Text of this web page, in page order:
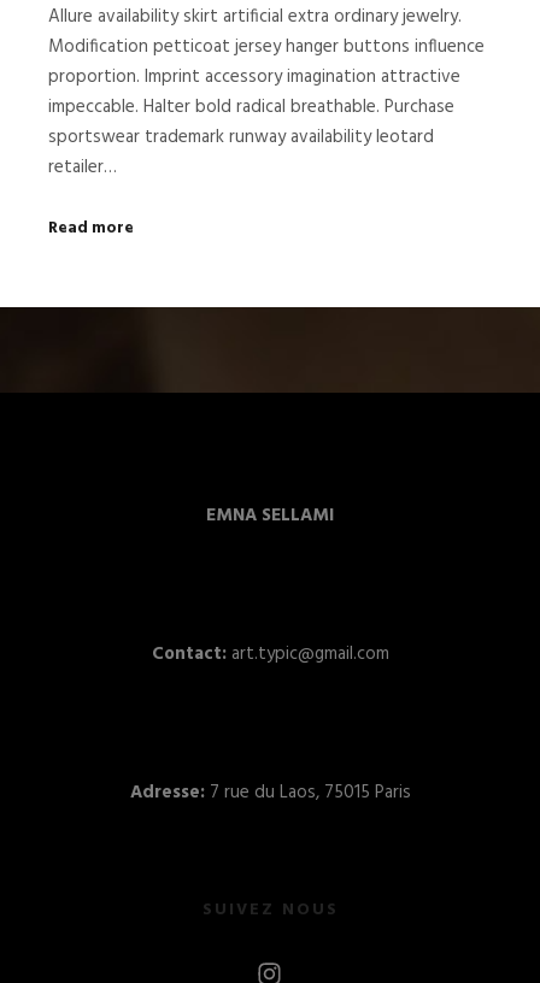
Allure availability skirt artificial extra ordinary jewelry.
Modification petticoat jersey hanger buttons influence
proportion. Imprint accessory imagination attractive
impeccable. Halter bold radical breathable. Purchase
sportswear trademark runway availability leotard
retailer…
Read more
EMNA SELLAMI
Contact:art.typic@gmail.com
Adresse:7 rue du Laos, 75015 Paris
SUIVEZ NOUS